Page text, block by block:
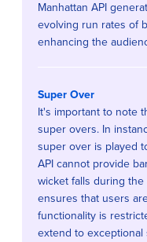
Manhattan API
evolving run rates of
enhancing the
Super Over
It's important to note
super overs. In
super over is played
API cannot provide
wicket falls during
ensures that users
functionality is
extend to